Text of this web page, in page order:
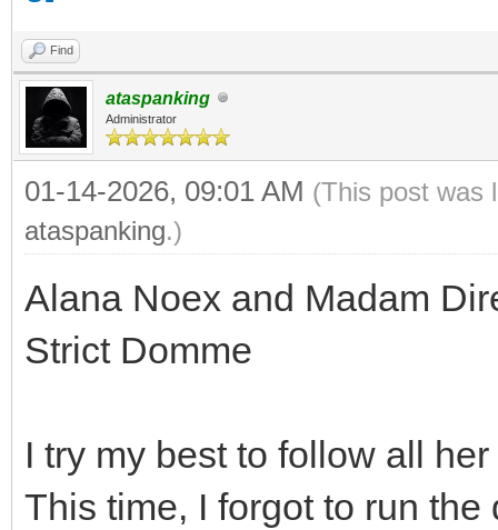
Find
ataspanking
Administrator
01-14-2026, 09:01 AM (This post was
ataspanking.)
Alana Noex and Madam
Strict Domme
I try my best to follow all
This time, I forgot to run